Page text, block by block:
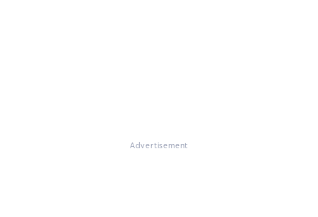
Advertisement